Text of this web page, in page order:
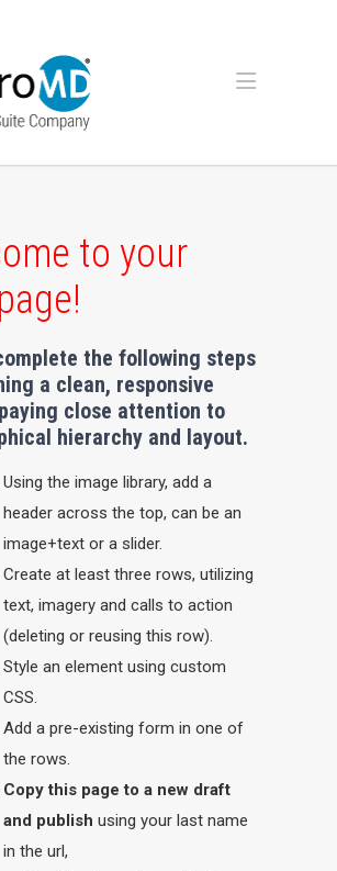
to your
the following steps
a clean, responsive
close attention to
hierarchy and layout.
Using the image library, add a
header across the top, can be an
image+text or a slider.
Create at least three rows, utilizing
text, imagery and calls to action
(deleting or reusing this row).
Style an element using custom
CSS.
Add a pre-existing form in one of
the rows.
Copy this page to a new draft
and publish using your last name
in the url,